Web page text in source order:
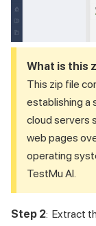
What is this
This zip file
establishing a
cloud servers
web pages
operating
TestMu AI.
Step 2: Extract